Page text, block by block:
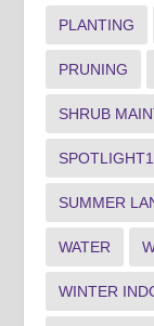
PLANTING
PRUNING
SHRUB
SPOTLIGHT1
SUMMER
WATER
WINTER